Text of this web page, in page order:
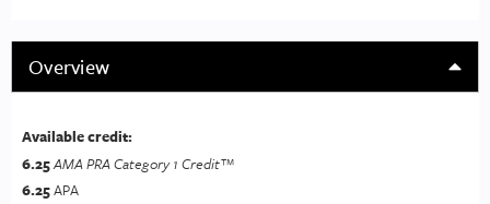
Overview
Available credit:
6.25AMA PRA Category 1 Credit™
6.25APA